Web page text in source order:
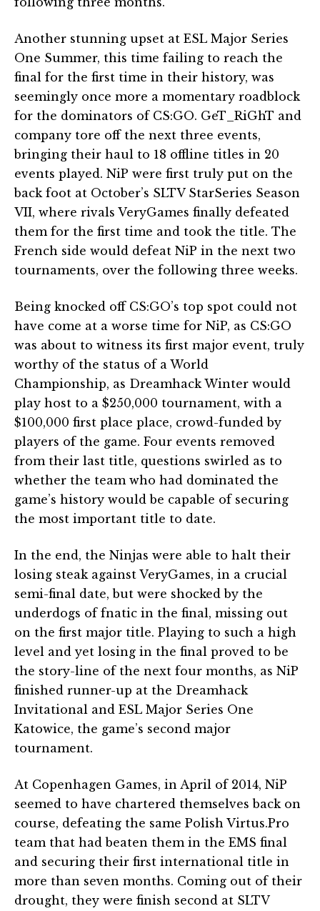
Another stunning upset at ESL Major Series
One Summer, this time failing to reach the
final for the first time in their history, was
seemingly once more a momentary roadblock
for the dominators of CS:GO. GeT_RiGhT and
company tore off the next three events,
bringing their haul to 18 offline titles in 20
events played. NiP were first truly put on the
back foot at October’s SLTV StarSeries Season
VII, where rivals VeryGames finally defeated
them for the first time and took the title. The
French side would defeat NiP in the next two
tournaments, over the following three weeks.
Being knocked off CS:GO’s top spot could not
have come at a worse time for NiP, as CS:GO
was about to witness its first major event, truly
worthy of the status of a World
Championship, as Dreamhack Winter would
play host to a $250,000 tournament, with a
$100,000 first place place, crowd-funded by
players of the game. Four events removed
from their last title, questions swirled as to
whether the team who had dominated the
game’s history would be capable of securing
the most important title to date.
In the end, the Ninjas were able to halt their
losing steak against VeryGames, in a crucial
semi-final date, but were shocked by the
underdogs of fnatic in the final, missing out
on the first major title. Playing to such a high
level and yet losing in the final proved to be
the story-line of the next four months, as NiP
finished runner-up at the Dreamhack
Invitational and ESL Major Series One
Katowice, the game’s second major
tournament.
At Copenhagen Games, in April of 2014, NiP
seemed to have chartered themselves back on
course, defeating the same Polish Virtus.Pro
team that had beaten them in the EMS final
and securing their first international title in
more than seven months. Coming out of their
drought, they were finish second at SLTV